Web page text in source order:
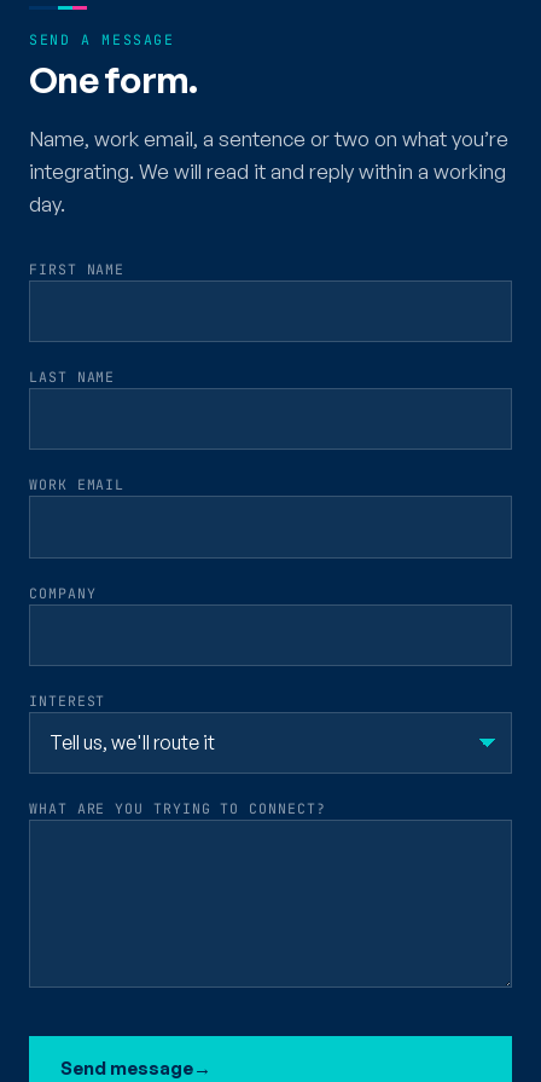
SEND A MESSAGE
One form.
Name, work email, a sentence or two on what you’re
integrating. We will read it and reply within a working
day.
FIRST NAME
LAST NAME
WORK EMAIL
COMPANY
INTEREST
WHAT ARE YOU TRYING TO CONNECT?
Send message→